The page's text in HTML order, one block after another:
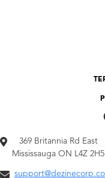
369 Britannia Rd East
Mississauga ON L4Z 2H5